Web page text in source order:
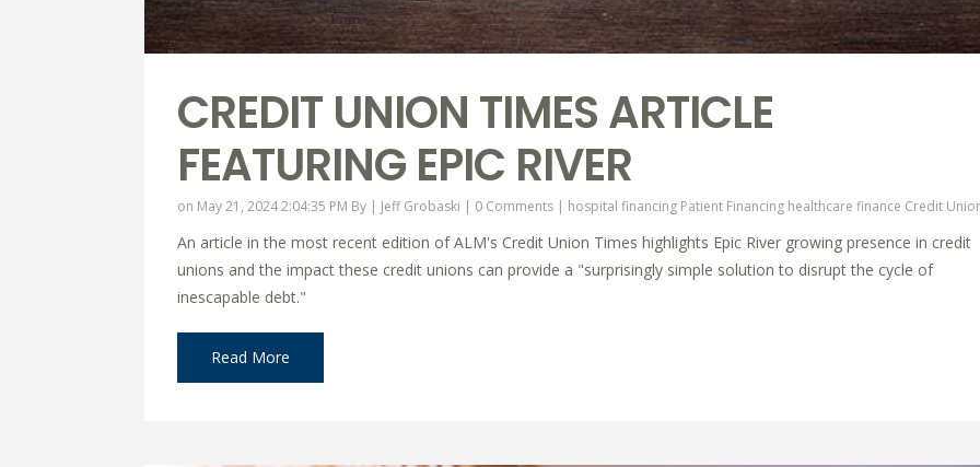
CREDIT UNION TIMES ARTICLE
FEATURING EPIC RIVER
on May 21, 2024 2:04:35 PM By | Jeff Grobaski | 0 Comments | hospital financing Patient Financing healthcare finance Credit
An article in the most recent edition of ALM's Credit Union Times highlights Epic River growing presence in credit
unions and the impact these credit unions can provide a "surprisingly simple solution to disrupt the cycle of
inescapable debt."
Read More